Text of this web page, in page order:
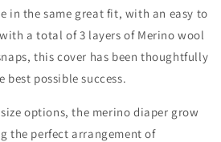
in the same great fit, with an easy to
a total of 3 layers of Merino wool
this cover has been thoughtfully
best possible success.
options, the merino diaper grow
the perfect arrangement of